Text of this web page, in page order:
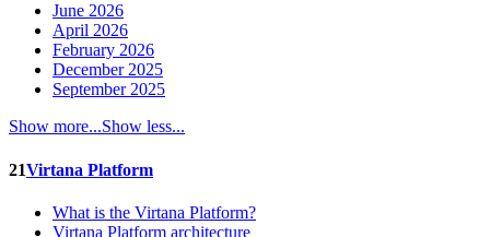
June 2026
April 2026
February 2026
December 2025
September 2025
Show more...Show less...
21Virtana Platform
What is the Virtana Platform?
Virtana Platform architecture